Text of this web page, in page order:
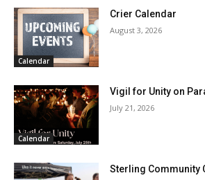
Calendar
Crier Calendar
August 3, 2026
Calendar
Vigil for Unity on
July 21, 2026
Sterling Community